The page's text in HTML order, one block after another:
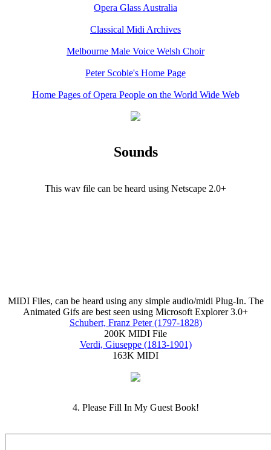
Opera Glass Australia
Classical Midi Archives
Melbourne Male Voice Welsh Choir
Peter Scobie's Home Page
Home Pages of Opera People on the World Wide Web
Sounds
This wav file can be heard using Netscape 2.0+
MIDI Files, can be heard using any simple audio/midi Plug-In. The
Animated Gifs are best seen using Microsoft Explorer 3.0+
Schubert, Franz Peter (1797-1828)
200K MIDI File
Verdi, Giuseppe (1813-1901)
163K MIDI
4. Please Fill In My Guest Book!